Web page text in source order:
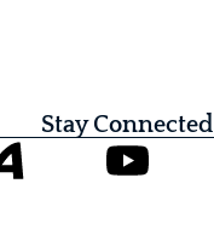
Stay Connected